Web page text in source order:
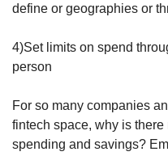
define or geographies or
4)Set limits on spend
person
For so many companies
fintech space, why is
spending and savings?